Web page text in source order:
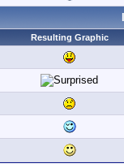
Resulting Graphic